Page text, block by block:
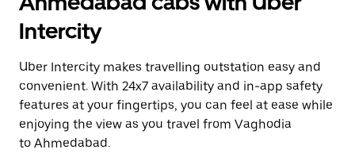
Intercity
Uber Intercity makes travelling outstation easy and
convenient. With 24x7 availability and in-app safety
features at your fingertips, you can feel at ease while
enjoying the view as you travel from Vaghodia
to Ahmedabad.